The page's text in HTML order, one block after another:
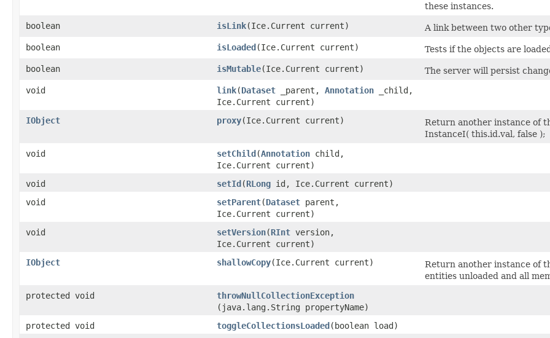
these instances.
boolean
isLink​(Ice.Current current)
A link between two other
boolean
isLoaded​(Ice.Current current)
Tests if the objects are
boolean
isMutable​(Ice.Current current)
The server will persist
void
link​(Dataset _parent, Annotation _child,
Ice.Current current)
IObject
proxy​(Ice.Current current)
Return another instance of
InstanceI( this.id.val, false );
void
setChild​(Annotation child,
Ice.Current current)
void
setId​(RLong id, Ice.Current current)
void
setParent​(Dataset parent,
Ice.Current current)
void
setVersion​(RInt version,
Ice.Current current)
IObject
shallowCopy​(Ice.Current current)
Return another instance of
entities unloaded and all
protected void
throwNullCollectionException
(java.lang.String propertyName)
protected void
toggleCollectionsLoaded​(boolean load)